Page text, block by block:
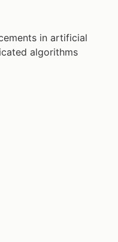
in artificial
algorithms